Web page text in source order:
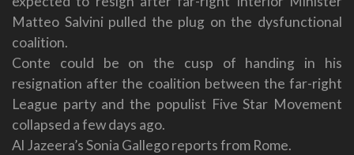
Matteo Salvini pulled the plug on the dysfunctional
coalition.
Conte could be on the cusp of handing in his
resignation after the coalition between the far-right
League party and the populist Five Star Movement
collapsed a few days ago.
Al Jazeera’s Sonia Gallego reports from Rome.